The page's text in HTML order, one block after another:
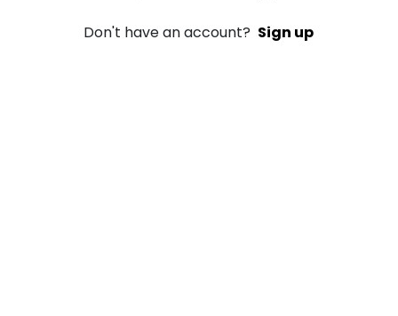
Don't have an account? Sign up